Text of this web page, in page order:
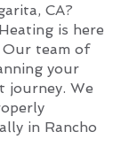
CA?
is here
team of
your
journey. We
in Rancho